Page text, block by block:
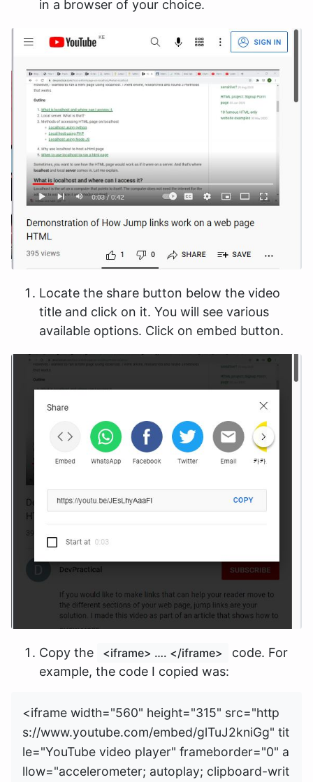
in a browser of your choice.
Locate the share button below the video
title and click on it. You will see various
available options. Click on embed button.
Copy the <iframe> …. </iframe>
code. For
example, the code I copied was:
<iframe width="560" height="315" src="http
s://www.youtube.com/embed/glTuJ2kniGg" tit
le="YouTube video player" frameborder="0" a
llow="accelerometer; autoplay; clipboard-writ